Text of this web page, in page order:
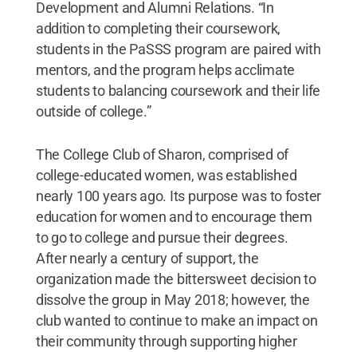
Development and Alumni Relations. “In
addition to completing their coursework,
students in the PaSSS program are paired with
mentors, and the program helps acclimate
students to balancing coursework and their life
outside of college.”
The College Club of Sharon, comprised of
college-educated women, was established
nearly 100 years ago. Its purpose was to foster
education for women and to encourage them
to go to college and pursue their degrees.
After nearly a century of support, the
organization made the bittersweet decision to
dissolve the group in May 2018; however, the
club wanted to continue to make an impact on
their community through supporting higher